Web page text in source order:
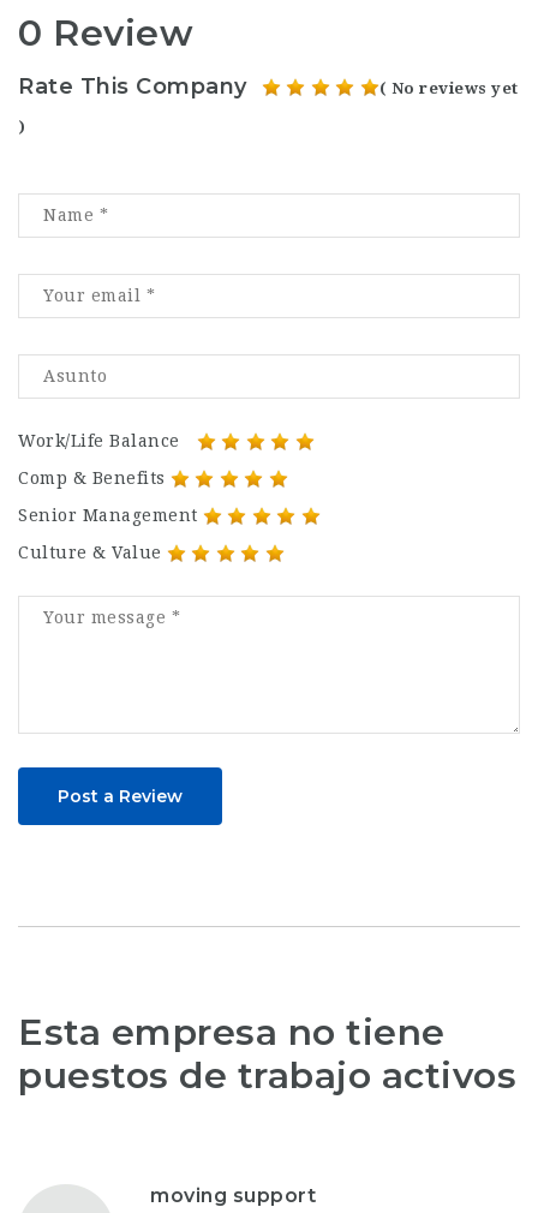
0 Review
Rate This Company ( No reviews yet
)
Work/Life Balance
Comp & Benefits
Senior Management
Culture & Value
Post a Review
Esta empresa no tiene
puestos de trabajo activos
moving support